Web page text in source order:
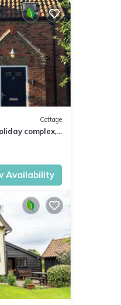
Cottage
complex,
access
Availability